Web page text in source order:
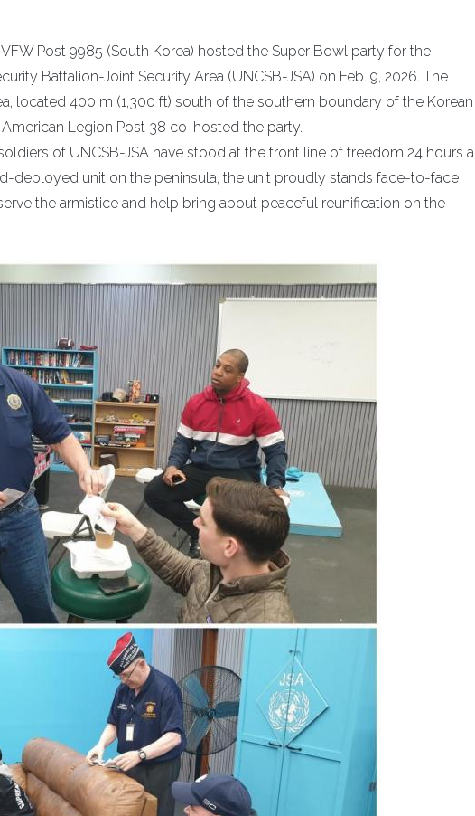
Post 9985 (South Korea) hosted the Super Bowl party for the
Battalion-Joint Security Area (UNCSB-JSA) on Feb. 9, 2026. The
located 400 m (1,300 ft) south of the southern boundary of the Korean
Legion Post 38 co-hosted the party.
of UNCSB-JSA have stood at the front line of freedom 24 hours a
deployed unit on the peninsula, the unit proudly stands face-to-face
the armistice and help bring about peaceful reunification on the